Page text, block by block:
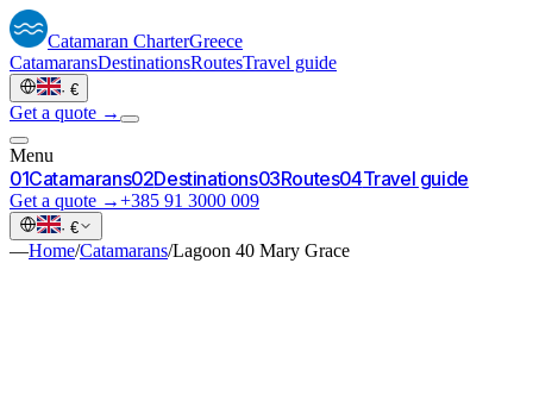
Catamaran CharterGreece
CatamaransDestinationsRoutesTravel guide
· €
Get a quote →
Menu
01Catamarans02Destinations03Routes04Travel guide
Get a quote →+385 91 3000 009
· €
—Home/Catamarans/Lagoon 40 Mary Grace